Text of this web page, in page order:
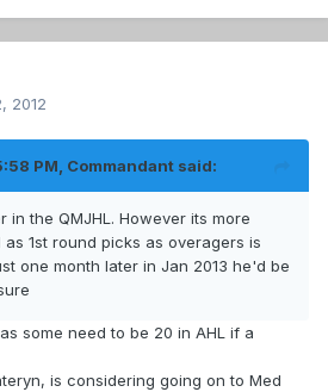
2012
PM, Commandant said:
in the QMJHL. However its more
as 1st round picks as overagers is
one month later in Jan 2013 he'd be
some need to be 20 in AHL if a
is considering going on to Med